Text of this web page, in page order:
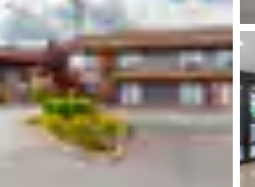
Italia
Italiano